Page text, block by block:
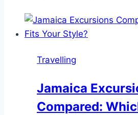
Travelling
Jamaica
Compared: